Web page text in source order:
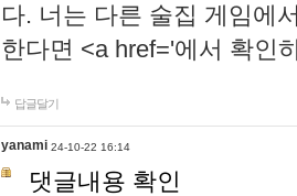
다. 너는 다른 술집 게임에
한다면 <a href='에서 확인
답글달기
yanami 24-10-22 16:14
댓글내용 확인